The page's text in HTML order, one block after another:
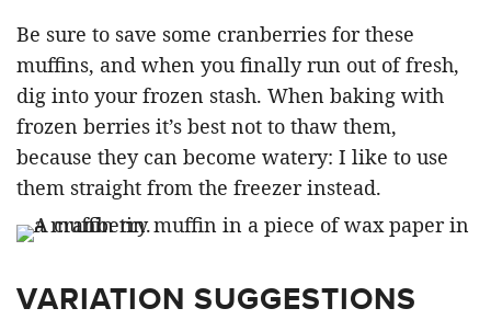
Be sure to save some cranberries for these
muffins, and when you finally run out of fresh,
dig into your frozen stash. When baking with
frozen berries it’s best not to thaw them,
because they can become watery: I like to use
them straight from the freezer instead.
VARIATION SUGGESTIONS